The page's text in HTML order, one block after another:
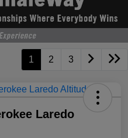
1 2 3
Laredo